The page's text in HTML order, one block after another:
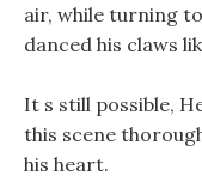
air, while turning
danced his claws
It s still possible,
this scene
his heart.